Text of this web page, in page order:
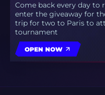
Come back every day to
enter the giveaway for
trip for two to Paris to
tournament
OPEN NOW